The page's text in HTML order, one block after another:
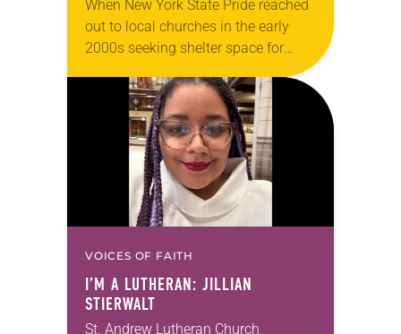
When New York State Pride reached
out to local churches in the early
2000s seeking shelter space for
LGBTQIA+ youth during the coldest
months of the year, Trinity Lutheran
Church…
VOICES OF FAITH
I’M A LUTHERAN: JILLIAN
STIERWALT
St. Andrew Lutheran Church,